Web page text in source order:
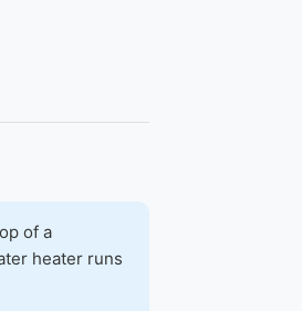
of a
heater runs